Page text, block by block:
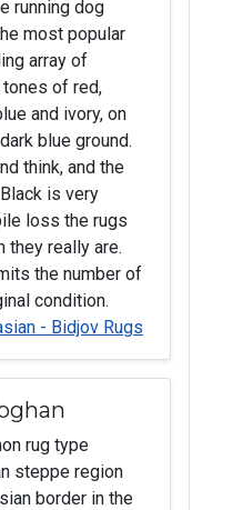
running dog
most popular
array of
of red,
and ivory, on
blue ground.
think, and the
is very
loss the rugs
they really are.
the number of
condition.
- Bidjov Rugs
rug type
steppe region
border in the